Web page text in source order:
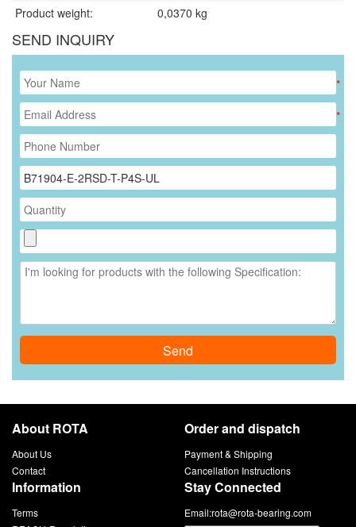
Product weight:
0,0370 kg
SEND INQUIRY
*
*
Send
About ROTA
About Us
Contact
Order and dispatch
Payment & Shipping
Cancellation Instructions
Information
Terms
Stay Connected
Email:rota@rota-bearing.com